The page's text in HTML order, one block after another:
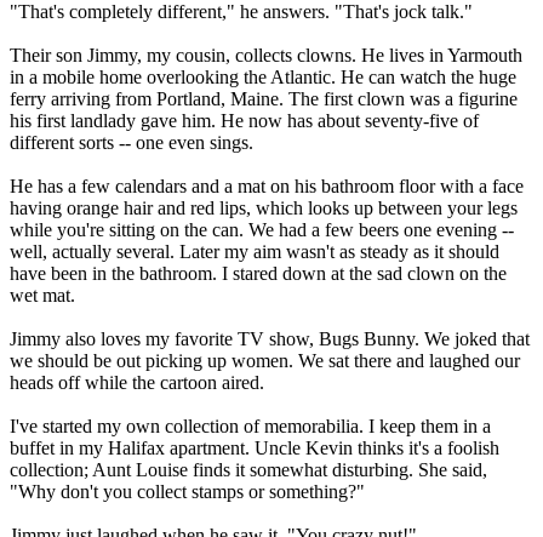
"That's completely different," he answers. "That's jock talk."
Their son Jimmy, my cousin, collects clowns. He lives in Yarmouth
in a mobile home overlooking the Atlantic. He can watch the huge
ferry arriving from Portland, Maine. The first clown was a figurine
his first landlady gave him. He now has about seventy-five of
different sorts -- one even sings.
He has a few calendars and a mat on his bathroom floor with a face
having orange hair and red lips, which looks up between your legs
while you're sitting on the can. We had a few beers one evening --
well, actually several. Later my aim wasn't as steady as it should
have been in the bathroom. I stared down at the sad clown on the
wet mat.
Jimmy also loves my favorite TV show, Bugs Bunny. We joked that
we should be out picking up women. We sat there and laughed our
heads off while the cartoon aired.
I've started my own collection of memorabilia. I keep them in a
buffet in my Halifax apartment. Uncle Kevin thinks it's a foolish
collection; Aunt Louise finds it somewhat disturbing. She said,
"Why don't you collect stamps or something?"